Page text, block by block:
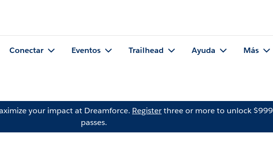
Conectar Eventos Trailhead Ayuda Más
your impact at Dreamforce. Registerthree or more to unlock $999
passes.